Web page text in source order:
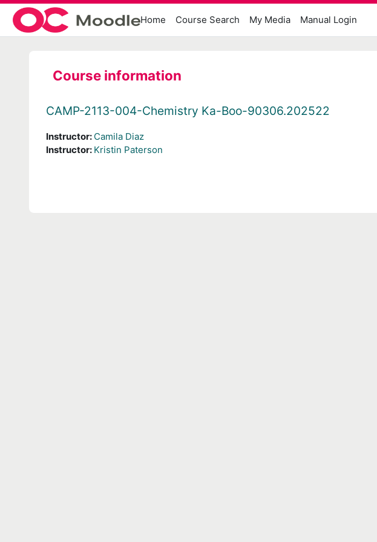
Skip to main content
Home
Course Search My Media Manual Login
Course information
CAMP-2113-004-Chemistry Ka-Boo-90306.202522
Instructor: Camila Diaz
Instructor: Kristin Paterson